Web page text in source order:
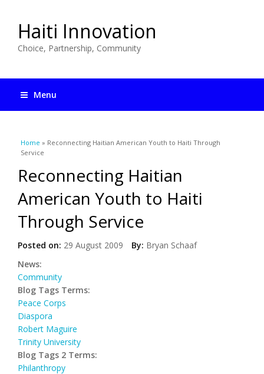
Haiti Innovation
Choice, Partnership, Community
Menu
You are here
Home » Reconnecting Haitian American Youth to Haiti Through
Service
Reconnecting Haitian
American Youth to Haiti
Through Service
Posted on: 29 August 2009 By: Bryan Schaaf
News:
Community
Blog Tags Terms:
Peace Corps
Diaspora
Robert Maguire
Trinity University
Blog Tags 2 Terms:
Philanthropy